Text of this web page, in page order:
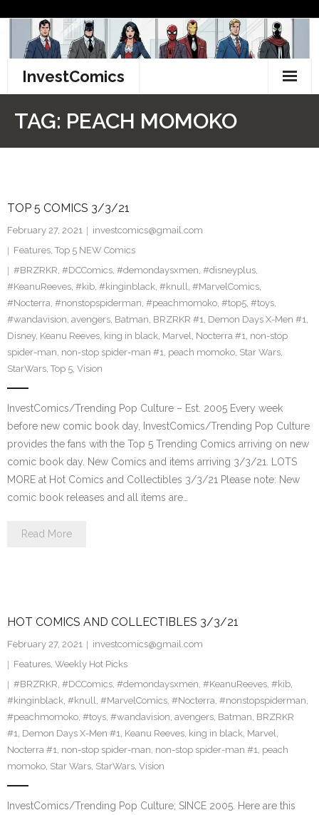
content
InvestComics
Facebook
Twitter
TAG: PEACH MOMOKO
TOP 5 COMICS 3/3/21
February 27, 2021
investcomics@gmail.com
Features, Top 5 NEW Comics
#BRZRKR, #DCComics, #demondaysxmen, #disneyplus,
#KeanuReeves, #kib, #kinginblack, #knull, #MarvelComics,
#Nocterra, #nonstopspiderman, #peachmomoko, #top5, #toys,
#wandavision, avengers, Batman, BRZRKR #1, Demon Days X-Men #1,
Disney, Keanu Reeves, king in black, Marvel, Nocterra #1, non-stop
spider-man, non-stop spider-man #1, peach momoko, Star Wars,
StarWars, Top 5, Vision
InvestComics/Trending Pop Culture – Est. 2005 Every week
before new comic book day, InvestComics/Trending Pop Culture
provides the fans with the Top 5 Trending Comics arriving on new
comic book day. New Comics and items arriving 3/3/21. LOTS
MORE at Hot Comics and Collectibles 3/3/21 Please note: New
comic book releases and all items are…
Read More
HOT COMICS AND COLLECTIBLES 3/3/21
February 27, 2021
investcomics@gmail.com
Features, Weekly Hot Picks
#BRZRKR, #DCComics, #demondaysxmen, #KeanuReeves, #kib,
#kinginblack, #knull, #MarvelComics, #Nocterra, #nonstopspiderman,
#peachmomoko, #toys, #wandavision, avengers, Batman, BRZRKR
#1, Demon Days X-Men #1, Keanu Reeves, king in black, Marvel,
Nocterra #1, non-stop spider-man, non-stop spider-man #1, peach
momoko, Star Wars, StarWars, Vision
InvestComics/Trending Pop Culture; SINCE 2005. Here are this